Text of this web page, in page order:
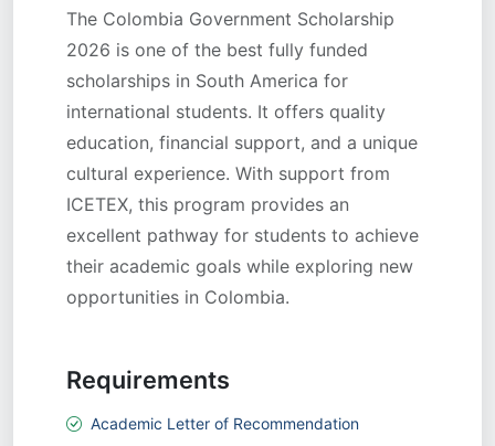
The Colombia Government Scholarship
2026 is one of the best fully funded
scholarships in South America for
international students. It offers quality
education, financial support, and a unique
cultural experience. With support from
ICETEX, this program provides an
excellent pathway for students to achieve
their academic goals while exploring new
opportunities in Colombia.
Requirements
Academic Letter of Recommendation